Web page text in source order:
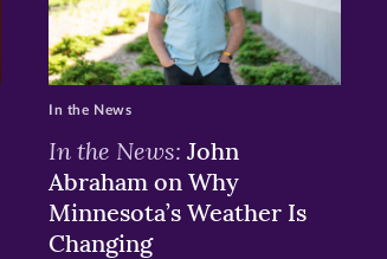
In the News: John
Abraham on Why
Minnesota’s Weather Is
Changing
In the News